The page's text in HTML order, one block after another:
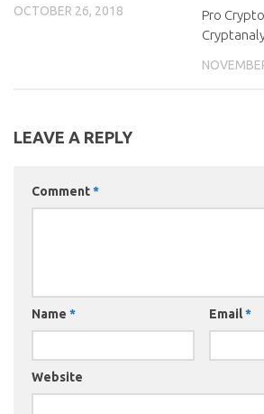
OCTOBER 26, 2018
Pro
LEAVE A REPLY
Comment*
Name * Email*
Website